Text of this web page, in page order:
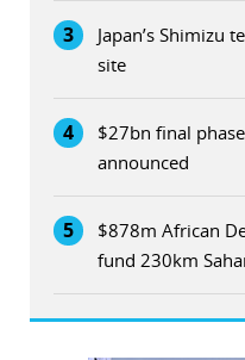
3
Japan’s Shimizu
site
4
$27bn final
announced
5
$878m African
fund 230km